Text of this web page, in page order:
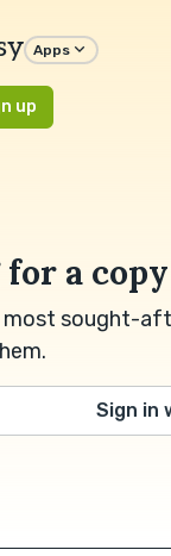
Apps
up
a
sought-
Sign in